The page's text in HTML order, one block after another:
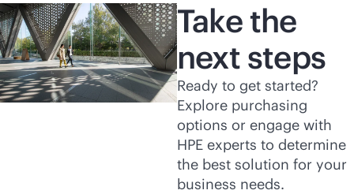
Take the
next steps
Ready to get started?
Explore purchasing
options or engage with
HPE experts to determine
the best solution for your
business needs.